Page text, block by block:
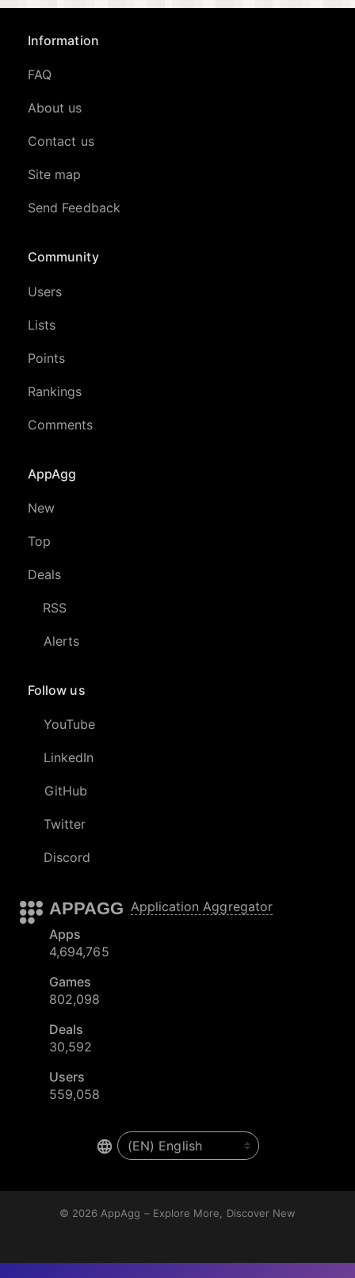
Information
FAQ
About us
Contact us
Site map
Send Feedback
Community
Users
Lists
Points
Rankings
Comments
AppAgg
New
Top
Deals
RSS
Alerts
Follow us
YouTube
LinkedIn
GitHub
Twitter
Discord
APPAGG Application Aggregator
Apps
4,694,765
Games
802,098
Deals
30,592
Users
559,058
© 2026 AppAgg – Explore More, Discover New